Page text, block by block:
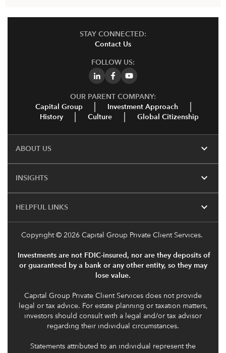
STAY CONNECTED:
Contact Us
FOLLOW US:
OUR PARENT COMPANY:
Capital Group
Investment Approach
History
Culture Global Citizenship
ABOUT US expand_more
INSIGHTS expand_more
HELPFUL LINKS expand_more
Copyright © 2026 Capital Group Private Client Services.
Investments are not FDIC-insured, nor are they deposits of
or guaranteed by a bank or any other entity, so they may
lose value.
Capital Group Private Client Services does not provide
legal or tax advice. For estate planning or taxation matters,
investors should consult with a legal and/or tax advisor
regarding their individual circumstances.
Statements attributed to an individual represent the